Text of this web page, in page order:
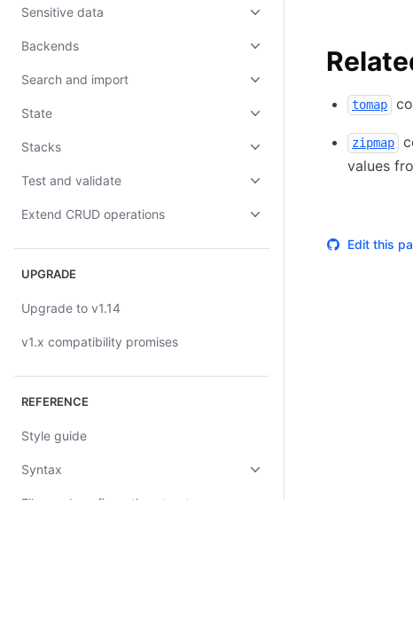
Sensitive data
Backends
Search and import
State
Stacks
Test and validate
Extend CRUD operations
UPGRADE
Upgrade to v1.14
v1.x compatibility promises
REFERENCE
Style guide
Syntax
Files and configuration structure
tomap
zipmap
values
Edit this